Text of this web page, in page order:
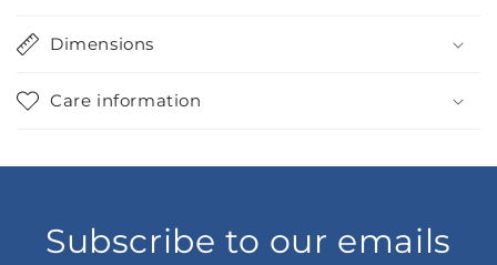
Dimensions
Care information
Subscribe to our emails